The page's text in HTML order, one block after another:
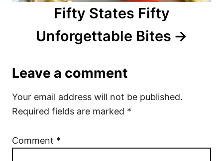
Fifty States Fifty
Unforgettable Bites
Leave a comment
Your email address will not be published.
Required fields are marked *
Comment *